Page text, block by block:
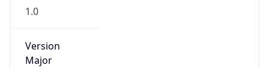
1.0
Version
Major